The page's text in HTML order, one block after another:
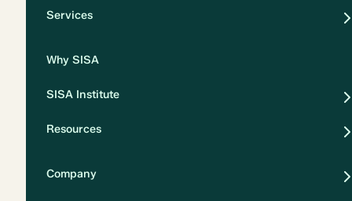
Services
Why SISA
SISA Institute
Resources
Company
Privacy